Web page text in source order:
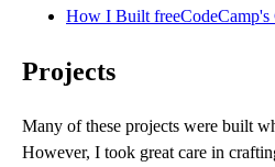
How I Built
Projects
Many of these projects were built
However, I took great care in